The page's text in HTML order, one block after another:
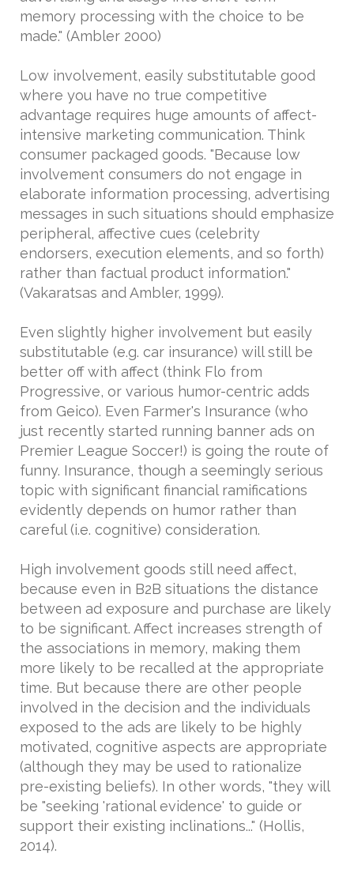
memory processing with the choice to be
made." (Ambler 2000)
Low involvement, easily substitutable good
where you have no true competitive
advantage requires huge amounts of affect-
intensive marketing communication. Think
consumer packaged goods. "Because low
involvement consumers do not engage in
elaborate information processing, advertising
messages in such situations should emphasize
peripheral, affective cues (celebrity
endorsers, execution elements, and so forth)
rather than factual product information."
(Vakaratsas and Ambler, 1999).
Even slightly higher involvement but easily
substitutable (e.g. car insurance) will still be
better off with affect (think Flo from
Progressive, or various humor-centric adds
from Geico). Even Farmer's Insurance (who
just recently started running banner ads on
Premier League Soccer!) is going the route of
funny. Insurance, though a seemingly serious
topic with significant financial ramifications
evidently depends on humor rather than
careful (i.e. cognitive) consideration.
High involvement goods still need affect,
because even in B2B situations the distance
between ad exposure and purchase are likely
to be significant. Affect increases strength of
the associations in memory, making them
more likely to be recalled at the appropriate
time. But because there are other people
involved in the decision and the individuals
exposed to the ads are likely to be highly
motivated, cognitive aspects are appropriate
(although they may be used to rationalize
pre-existing beliefs). In other words, "they will
be "seeking 'rational evidence' to guide or
support their existing inclinations..." (Hollis,
2014).